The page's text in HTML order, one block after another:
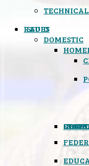
ISSUES
DOMESTIC
RADIO